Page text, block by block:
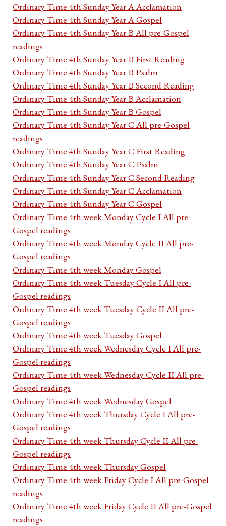
Ordinary Time 4th Sunday Year A Acclamation
Ordinary Time 4th Sunday Year A Gospel
Ordinary Time 4th Sunday Year B All pre-Gospel
readings
Ordinary Time 4th Sunday Year B First Reading
Ordinary Time 4th Sunday Year B Psalm
Ordinary Time 4th Sunday Year B Second Reading
Ordinary Time 4th Sunday Year B Acclamation
Ordinary Time 4th Sunday Year B Gospel
Ordinary Time 4th Sunday Year C All pre-Gospel
readings
Ordinary Time 4th Sunday Year C First Reading
Ordinary Time 4th Sunday Year C Psalm
Ordinary Time 4th Sunday Year C Second Reading
Ordinary Time 4th Sunday Year C Acclamation
Ordinary Time 4th Sunday Year C Gospel
Ordinary Time 4th week Monday Cycle I All pre-
Gospel readings
Ordinary Time 4th week Monday Cycle II All pre-
Gospel readings
Ordinary Time 4th week Monday Gospel
Ordinary Time 4th week Tuesday Cycle I All pre-
Gospel readings
Ordinary Time 4th week Tuesday Cycle II All pre-
Gospel readings
Ordinary Time 4th week Tuesday Gospel
Ordinary Time 4th week Wednesday Cycle I All pre-
Gospel readings
Ordinary Time 4th week Wednesday Cycle II All pre-
Gospel readings
Ordinary Time 4th week Wednesday Gospel
Ordinary Time 4th week Thursday Cycle I All pre-
Gospel readings
Ordinary Time 4th week Thursday Cycle II All pre-
Gospel readings
Ordinary Time 4th week Thursday Gospel
Ordinary Time 4th week Friday Cycle I All pre-Gospel
readings
Ordinary Time 4th week Friday Cycle II All pre-Gospel
readings